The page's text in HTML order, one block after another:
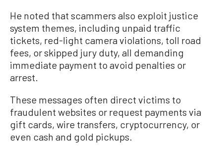
He noted that scammers also exploit justice
system themes, including unpaid traffic
tickets, red-light camera violations, toll road
fees, or skipped jury duty, all demanding
immediate payment to avoid penalties or
arrest.
These messages often direct victims to
fraudulent websites or request payments via
gift cards, wire transfers, cryptocurrency, or
even cash and gold pickups.